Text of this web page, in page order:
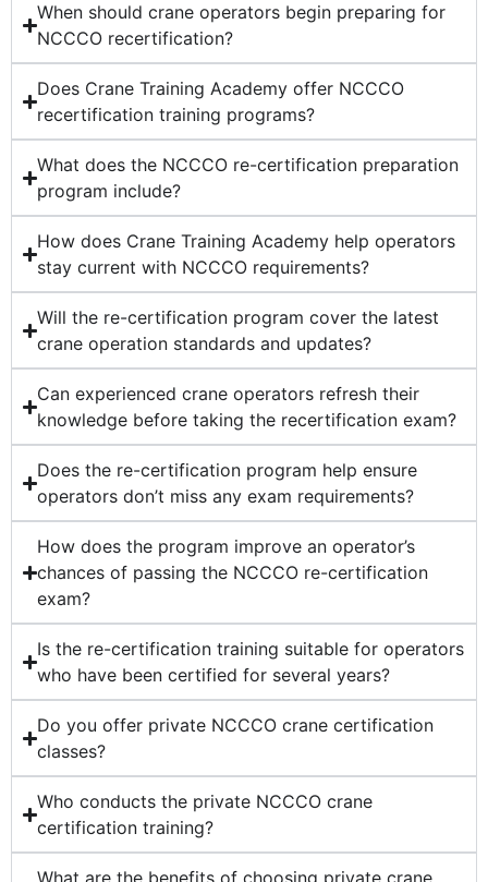
When should crane operators begin preparing for
NCCCO recertification?
Does Crane Training Academy offer NCCCO
recertification training programs?
What does the NCCCO re-certification preparation
program include?
How does Crane Training Academy help operators
stay current with NCCCO requirements?
Will the re-certification program cover the latest
crane operation standards and updates?
Can experienced crane operators refresh their
knowledge before taking the recertification exam?
Does the re-certification program help ensure
operators don’t miss any exam requirements?
How does the program improve an operator’s
chances of passing the NCCCO re-certification
exam?
Is the re-certification training suitable for operators
who have been certified for several years?
Do you offer private NCCCO crane certification
classes?
Who conducts the private NCCCO crane
certification training?